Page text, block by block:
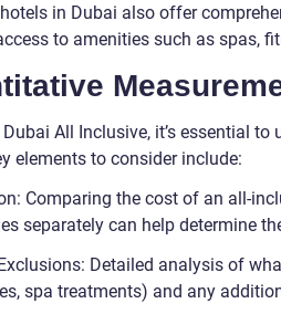
in Dubai also offer
to amenities such as spas,
All Inclusive, it’s essential
elements to consider include:
Comparing the cost of an all-
separately can help determine
Detailed analysis of
spa treatments) and any